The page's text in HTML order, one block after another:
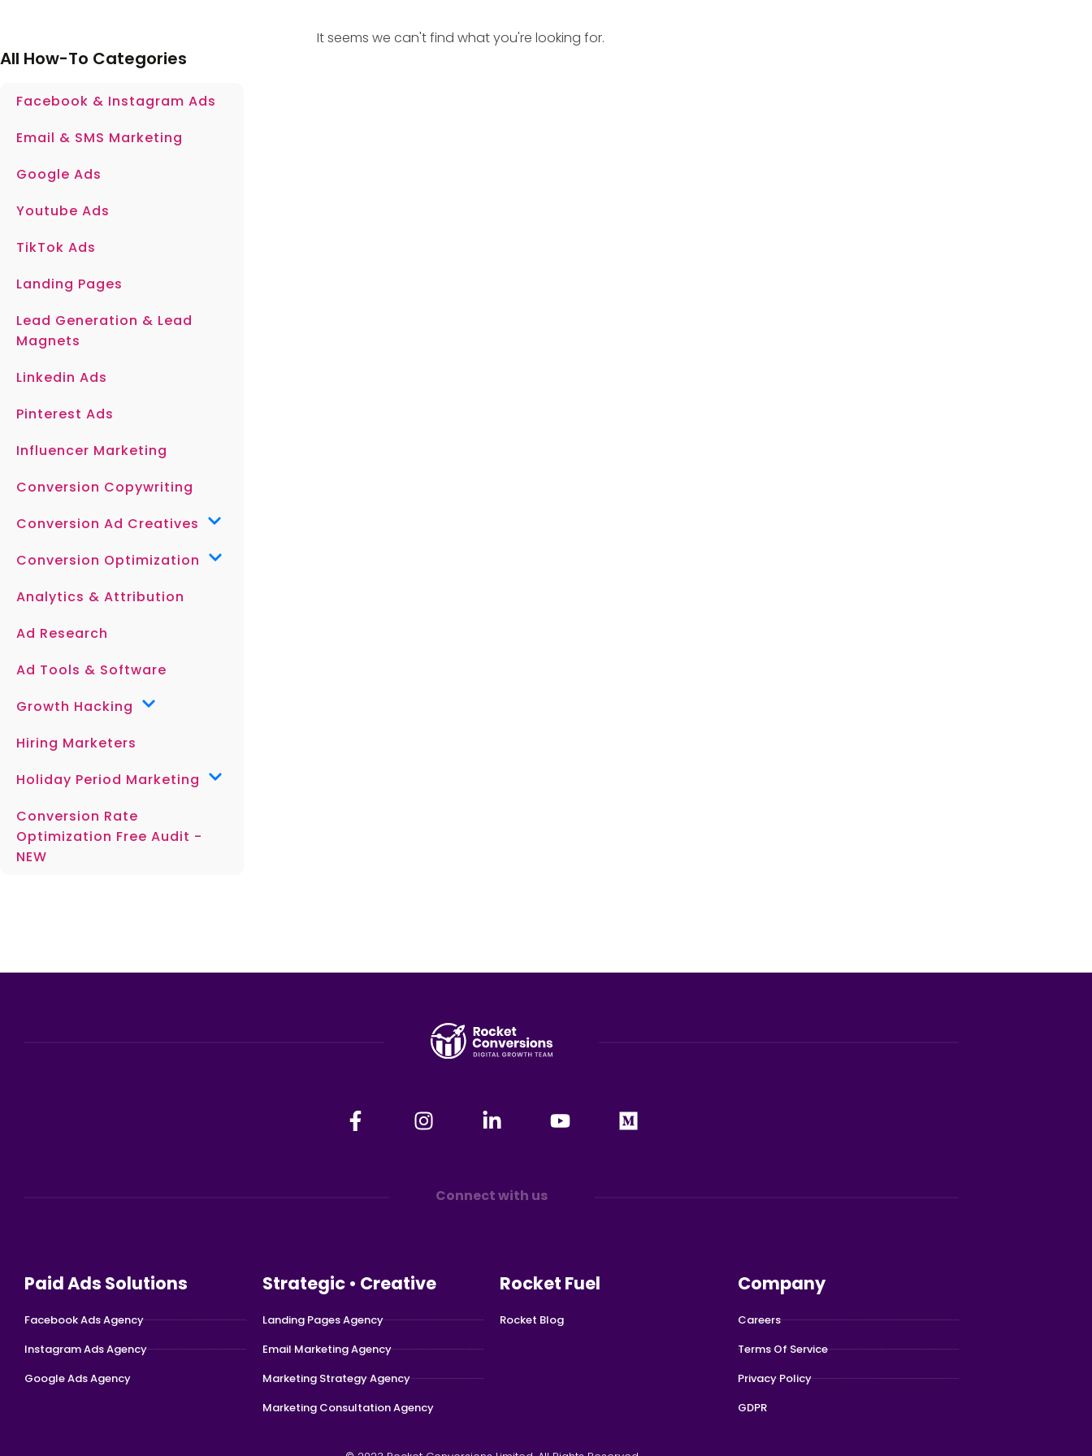
All How-To Categories
Facebook & Instagram Ads
Email & SMS Marketing
Google Ads
Youtube Ads
TikTok Ads
Landing Pages
Lead Generation & Lead
Magnets
Linkedin Ads
Pinterest Ads
Influencer Marketing
Conversion Copywriting
Conversion Ad Creatives
Conversion Optimization
Analytics & Attribution
Ad Research
Ad Tools & Software
Growth Hacking
Hiring Marketers
Holiday Period Marketing
Conversion Rate
Optimization Free Audit -
NEW
It seems we can't find what you're looking for.
Connect with us
Paid Ads Solutions
Facebook Ads Agency
Instagram Ads Agency
Google Ads Agency
Strategic • Creative
Landing Pages Agency
Email Marketing Agency
Marketing Strategy Agency
Marketing Consultation Agency
Rocket Fuel
Rocket Blog
Company
Careers
Terms Of Service
Privacy Policy
GDPR